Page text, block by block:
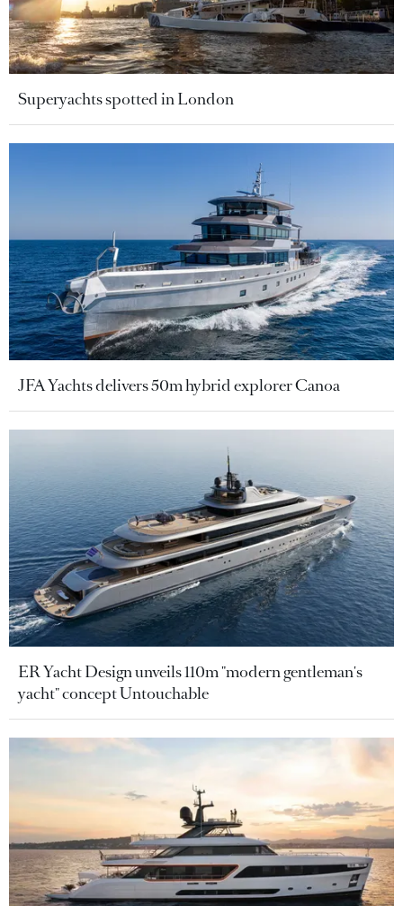
Superyachts spotted in London
JFA Yachts delivers 50m hybrid explorer Canoa
ER Yacht Design unveils 110m "modern gentleman's
yacht" concept Untouchable